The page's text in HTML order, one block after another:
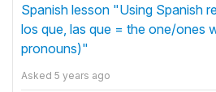
Spanish lesson "Using Spanish
los que, las que = the one/ones
pronouns)"
Asked 5 years ago